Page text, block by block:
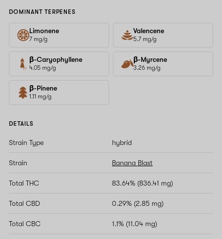
DOMINANT TERPENES
Limonene
7 mg/g
Valencene
5.7 mg/g
β-Caryophyllene
4.05 mg/g
β-Myrcene
3.26 mg/g
β-Pinene
1.11 mg/g
DETAILS
Strain Type hybrid
Strain Banana Blast
Total THC 83.64% (836.41 mg)
Total CBD 0.29% (2.85 mg)
Total CBC 1.1% (11.04 mg)